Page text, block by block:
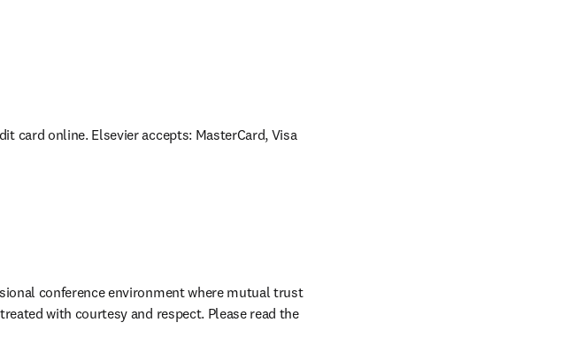
card online. Elsevier accepts: MasterCard, Visa
conference environment where mutual trust
with courtesy and respect. Please read the